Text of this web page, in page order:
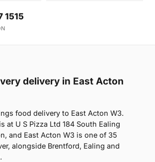
1515
delivery in East Acton
food delivery to East Acton W3.
at U S Pizza Ltd 184 South Ealing
and East Acton W3 is one of 35
alongside Brentford, Ealing and